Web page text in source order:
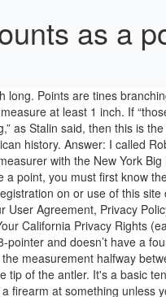
as a
the brow tine on one antler'' So I see it that a buck has only one brow tine, so any other tines count in the point count. Main beam lengths also count, as do all typical tine lengths. Scoring is based on the symmetry between the left and the right sides. With baselines established, use the flexible steel cable and measure from the tips of the points to their respective baselines. The most logical reason is because the abundance of mule deer, which traditionally has been counted using one side only, minus the brow tine or eye guard. off the main beam is considered and points are the parts of the a. Your email address will not be published. Answer: I called Robert Haff, of Fleming, who's an official measurer with the New York Big Buck Club. When he measures a tine, he said, he holds a measurer's cable (about 1/8 of an inch thick) flush to the main beam at the base of the tine. They ultimately settled on a 4-point rule that required hunters to shoot only bucks with four points or more on at least one antler. There's no cost to have your deer's antler's officially measured. The material on this site may not be reproduced, distributed, transmitted, cached or otherwise used, except with the prior written permission of Advance Local. A point must be at least 1 inch long to qualify as a point, but at the 1-inch mark it cannot be wider than 1 inch (it can’t be wider than it is long, in other words). Question: About a week ago my wife and I were on Old State Road, a stretch that runs from west of southwest Oswego into the village of Fair Haven. The biggest mistake most people make when scoring a whitetail’s antlers is inaccurately measuring the lengths of the points. Many hunters keep antlers from their kills as a trophy, prizing especially large “racks,” as they are called. For example, one state has a rule that protects all bucks that don't have at least 3 points on one antler. A point is each tine on the antler, including the brow tine, which sticks straight up near the base of the antlers. With a typical whitetail, if there are differences between one side of your buck’s rack and the other, you’ll have to subtract this from the final gross score. Nowadays they usually have to be 1 inch long, and less than that length at there base (boone and crockett). Your email address will not be published. Smaller eight point buck (right) and larger eight point buck (left) exemplify the size difference between bucks with the same number of points. All rights reserved (About Us). Nubs or growths less than an inch don't count, Half said. In games played under the Official Baseball Rules that govern professional play in the United States and Canada, a balk results in a dead ball or delayed dead ball. “When we first proposed the options, we put them out to the public. If it's at least an inch, I consider it a point," he said. 7. Please support high-quality local journalism. Therefore, the 6-point and 8-point yearlings are harvested, and the bucks with less antler potential (e.g., spikes) are protected. Do abnormal points need to be at least an inch long to be measurable? ): I found you article helpful in determining point length. … The election apparatus in Georgia is run by Democrats.” Soon, the president’s son Donald Jr. was at a rally in Buckhead with U.S. Rep. Doug Collins, GOP Chair David Shafer and others chanting “Stop the Steal!” I can understand why you and your wife were upset. Photo by Jessica Bolser/USFWS. You have a point that's 8 inches and you can have a point coming off that, but it still has to be an inch long to be considered a point. In addition, for small points, a proper baseline is important because it will allow you to determine whether or not the point meets the definition of a point. This site uses Akismet to reduce spam. Question: Several readers who are non-hunters have noted I am constantly referring to the number of points on a buck's antlers. The old way was any point that a ring could hang on got counted. On a typical buck, the inside spread counts on the score. Any growth off a main beam is called a tine. Generally speaking, the more points a buck has, the more prestige for the hunter who manages to kill him. Hs – The letter H is used to refer to circumference of a buck’s antler. Step Five. 4. On the other hand, many hunters seem to set a basic standard of 8 points. If you have a deer to be scored and your deer has a third horn growing out of his skull by his eye and is completely separate from his main horns, does it count? It doesn't say points have to be above the brow tines. © 2021 Advance Local Media LLC. I then measure that distance. Both use the same scoring system, but each has different minimums for record-book entry. If you've ever read an article in one of the national outdoors magazines, you may have been confused by a writer's reference to a 10-point whitetail buck. Eastern counts